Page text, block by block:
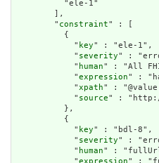
          "ele-1"
        ],
        "
constraint" : [
          {
            "
key" : "ele-1",
            "
severity" :
            "
human" : "All
            "
expression" :
            "
xpath" :
            "
source" :
          },
          {
            "
key" : "bdl-8",
            "
severity" :
            "
human" : "fullUrl
            "
expression" :